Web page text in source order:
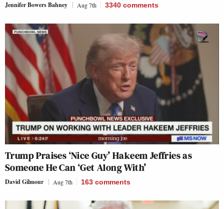
Jennifer Bowers Bahney Aug 7th 3340 comments
Trump Praises ‘Nice Guy’ Hakeem Jeffries as
Someone He Can ‘Get Along With’
David Gilmour Aug 7th 163 comments